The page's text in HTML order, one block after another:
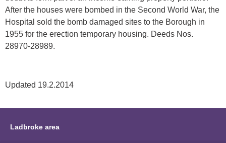
After the houses were bombed in the Second World War, the
Hospital sold the bomb damaged sites to the Borough in
1955 for the erection temporary housing. Deeds Nos.
28970-28989.
Updated 19.2.2014
Ladbroke area